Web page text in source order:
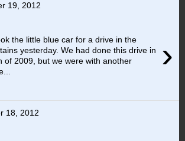
19, 2012
›
the little blue car for a drive in the
yesterday. We had done this drive in
of 2009, but we were with another
18, 2012